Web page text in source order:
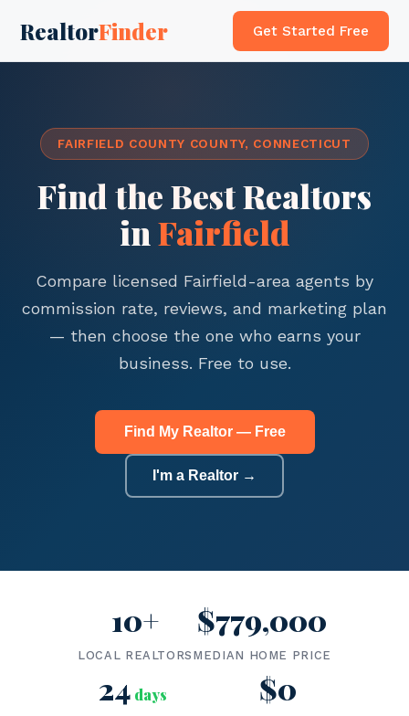
RealtorFinder Get Started Free
FAIRFIELD COUNTY COUNTY, CONNECTICUT
Find the Best Realtors
inFairfield
Compare licensed Fairfield-area agents by
commission rate, reviews, and marketing plan
— then choose the one who earns your
business. Free to use.
Find My Realtor — Free
I'm a Realtor →
10+
LOCAL REALTORS
$779,000
MEDIAN HOME PRICE
24 days $0